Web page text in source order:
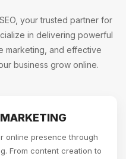
your trusted partner for
in delivering powerful
marketing, and effective
business grow online.
online presence through
From content creation to